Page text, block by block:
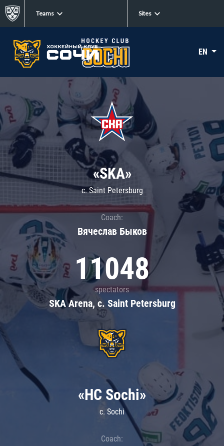
Teams Sites
EN
«SKA»
c. Saint Petersburg
Coach:
Вячеслав Быков
11048
spectators
SKA Arena, c. Saint Petersburg
«HC Sochi»
c. Sochi
Coach: